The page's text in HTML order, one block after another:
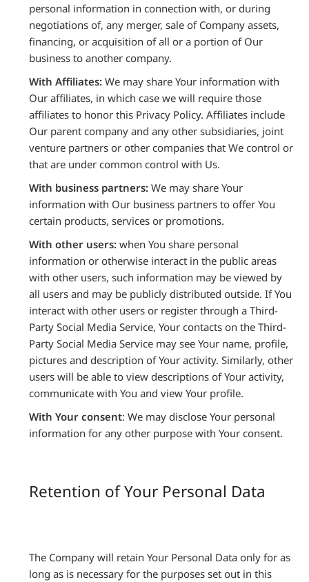
personal information in connection with, or during
negotiations of, any merger, sale of Company assets,
financing, or acquisition of all or a portion of Our
business to another company.
With Affiliates: We may share Your information with
Our affiliates, in which case we will require those
affiliates to honor this Privacy Policy. Affiliates include
Our parent company and any other subsidiaries, joint
venture partners or other companies that We control or
that are under common control with Us.
With business partners: We may share Your
information with Our business partners to offer You
certain products, services or promotions.
With other users: when You share personal
information or otherwise interact in the public areas
with other users, such information may be viewed by
all users and may be publicly distributed outside. If You
interact with other users or register through a Third-
Party Social Media Service, Your contacts on the Third-
Party Social Media Service may see Your name, profile,
pictures and description of Your activity. Similarly, other
users will be able to view descriptions of Your activity,
communicate with You and view Your profile.
With Your consent: We may disclose Your personal
information for any other purpose with Your consent.
Retention of Your Personal Data
The Company will retain Your Personal Data only for as
long as is necessary for the purposes set out in this